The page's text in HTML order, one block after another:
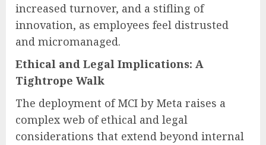
increased turnover, and a stifling of
innovation, as employees feel distrusted
and micromanaged.
Ethical and Legal Implications: A
Tightrope Walk
The deployment of MCI by Meta raises a
complex web of ethical and legal
considerations that extend beyond internal